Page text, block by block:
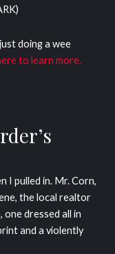
doing a wee
to learn more.
I pulled in. Mr. Corn,
the local realtor
dressed all in
and a violently